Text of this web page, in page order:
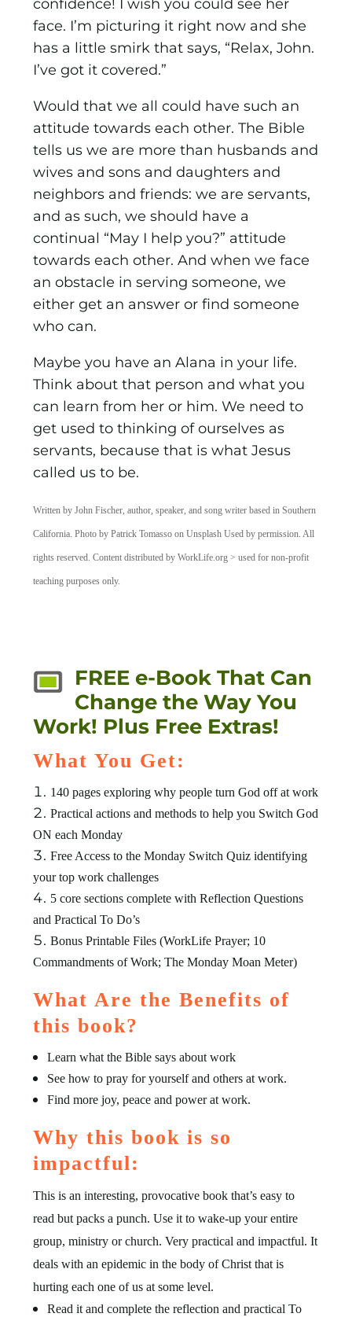
confidence! I wish you could see her
face. I’m picturing it right now and she
has a little smirk that says, “Relax, John.
I’ve got it covered.”
Would that we all could have such an
attitude towards each other. The Bible
tells us we are more than husbands and
wives and sons and daughters and
neighbors and friends: we are servants,
and as such, we should have a
continual “May I help you?” attitude
towards each other. And when we face
an obstacle in serving someone, we
either get an answer or find someone
who can.
Maybe you have an Alana in your life.
Think about that person and what you
can learn from her or him. We need to
get used to thinking of ourselves as
servants, because that is what Jesus
called us to be.
Written by John Fischer, author, speaker, and song writer based in Southern
California. Photo by Patrick Tomasso on Unsplash Used by permission. All
rights reserved. Content distributed by WorkLife.org > used for non-profit
teaching purposes only.
FREE e-Book That Can
Change the Way You
Work! Plus Free Extras!
What You Get:
140 pages exploring why people turn God off at work
Practical actions and methods to help you Switch God
ON each Monday
Free Access to the Monday Switch Quiz identifying
your top work challenges
5 core sections complete with Reflection Questions
and Practical To Do’s
Bonus Printable Files (WorkLife Prayer; 10
Commandments of Work; The Monday Moan Meter)
What Are the Benefits of
this book?
Learn what the Bible says about work
See how to pray for yourself and others at work.
Find more joy, peace and power at work.
Why this book is so
impactful:
This is an interesting, provocative book that’s easy to
read but packs a punch. Use it to wake-up your entire
group, ministry or church. Very practical and impactful. It
deals with an epidemic in the body of Christ that is
hurting each one of us at some level.
Read it and complete the reflection and practical To